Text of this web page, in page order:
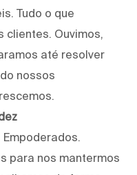
Tudo o que
clientes. Ouvimos,
até resolver
nossos
para nos mantermos